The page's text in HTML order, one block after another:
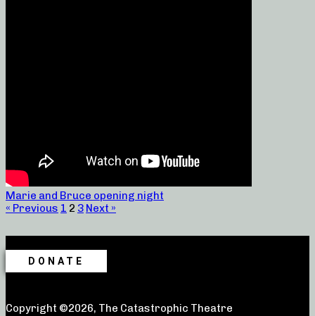
Marie and Bruce opening night
« Previous 1 2 3 Next »
DONATE
Copyright ©2026, The Catastrophic Theatre